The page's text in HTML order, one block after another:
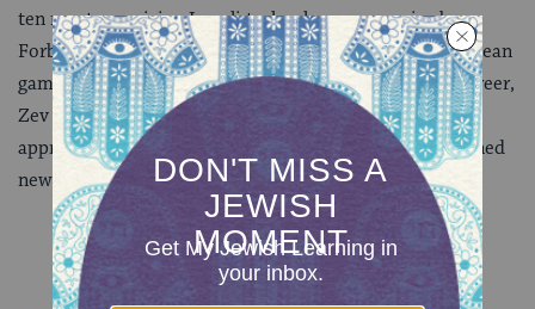
ten most promising Israeli technology companies by
Forbes, and was successfully acquired by a major European
game publisher in 2016. Outside of his professional career,
Zev has been a strong advocate of revolutionary new
approaches to Jewish Education and has also championed
new business models for social-good ventures.